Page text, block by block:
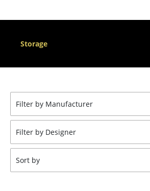
Office Swivel Chairs
Conference Chairs
Executive Chairs
Components
... all Seating
Tables
Storage
Filter by Manufacturer
Filter by Designer
Sort by